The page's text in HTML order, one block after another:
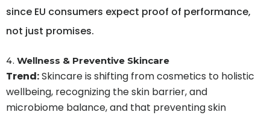
since EU consumers expect proof of performance,
not just promises.
Wellness & Preventive Skincare
Trend:Skincare is shifting from cosmetics to holistic
wellbeing, recognizing the skin barrier, and
microbiome balance, and that preventing skin